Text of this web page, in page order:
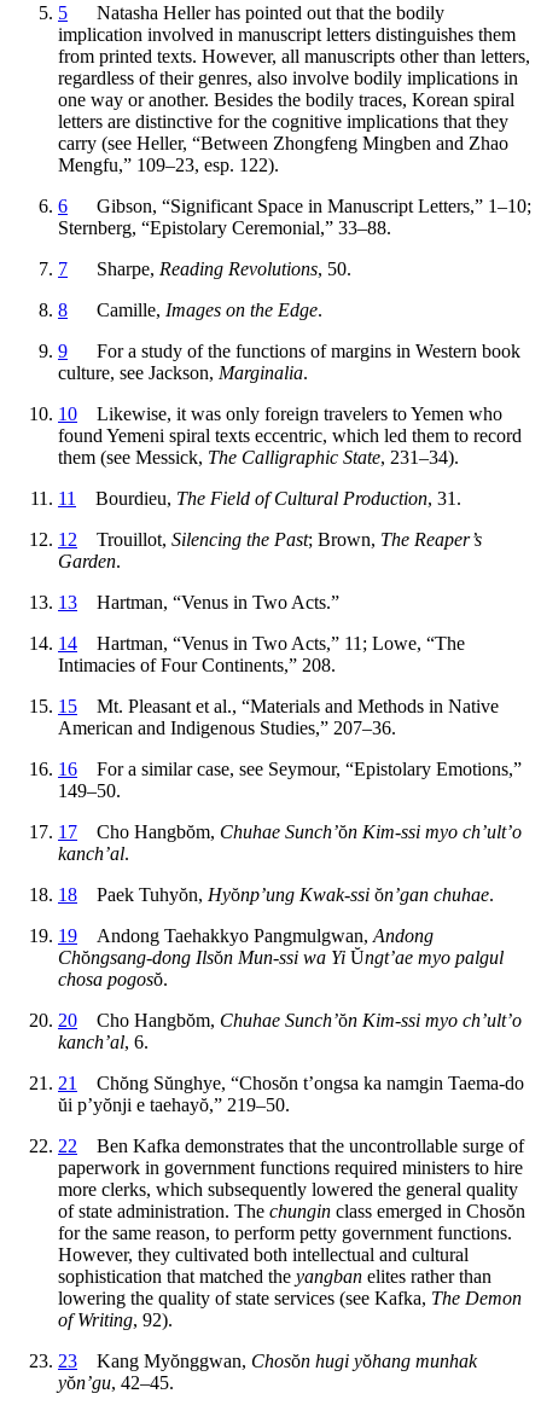
5 Natasha Heller has pointed out that the bodily
implication involved in manuscript letters distinguishes them
from printed texts. However, all manuscripts other than letters,
regardless of their genres, also involve bodily implications in
one way or another. Besides the bodily traces, Korean spiral
letters are distinctive for the cognitive implications that they
carry (see Heller, “Between Zhongfeng Mingben and Zhao
Mengfu,” 109–23, esp. 122).
6 Gibson, “Significant Space in Manuscript Letters,” 1–10;
Sternberg, “Epistolary Ceremonial,” 33–88.
7 Sharpe, Reading Revolutions, 50.
8 Camille, Images on the Edge.
9 For a study of the functions of margins in Western book
culture, see Jackson, Marginalia.
10 Likewise, it was only foreign travelers to Yemen who
found Yemeni spiral texts eccentric, which led them to record
them (see Messick, The Calligraphic State, 231–34).
11
Bourdieu, The Field of Cultural Production, 31.
12 Trouillot, Silencing the Past; Brown, The Reaper’s
Garden.
13 Hartman, “Venus in Two Acts.”
14 Hartman, “Venus in Two Acts,” 11; Lowe, “The
Intimacies of Four Continents,” 208.
15 Mt. Pleasant et al., “Materials and Methods in Native
American and Indigenous Studies,” 207–36.
16 For a similar case, see Seymour, “Epistolary Emotions,”
149–50.
17 Cho Hangbŏm, Chuhae Sunch’ŏn Kim-ssi myo ch’ult’o
kanch’al.
18 Paek Tuhyŏn, Hyŏnp’ung Kwak-ssi ŏn’gan chuhae.
19 Andong Taehakkyo Pangmulgwan, Andong
Chŏngsang-dong Ilsŏn Mun-ssi wa Yi Ŭngt’ae myo palgul
chosa pogosŏ.
20 Cho Hangbŏm, Chuhae Sunch’ŏn Kim-ssi myo ch’ult’o
kanch’al, 6.
21
Chŏng Sŭnghye, “Chosŏn t’ongsa ka namgin Taema-do
ŭi p’yŏnji e taehayŏ,” 219–50.
22 Ben Kafka demonstrates that the uncontrollable surge of
paperwork in government functions required ministers to hire
more clerks, which subsequently lowered the general quality
of state administration. The chungin class emerged in Chosŏn
for the same reason, to perform petty government functions.
However, they cultivated both intellectual and cultural
sophistication that matched the yangban elites rather than
lowering the quality of state services (see Kafka, The Demon
of Writing, 92).
23 Kang Myŏnggwan, Chosŏn hugi yŏhang munhak
yŏn’gu, 42–45.